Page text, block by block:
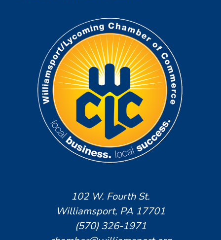
102 W. Fourth St.
Williamsport, PA 17701
(570) 326-1971